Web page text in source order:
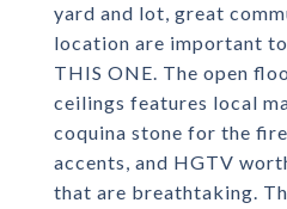
yard and lot, great
location are important
THIS ONE. The open
ceilings features local
coquina stone for the
accents, and HGTV
that are breathtaking.